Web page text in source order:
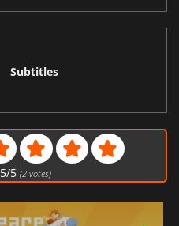
Subtitles
5/5 (2votes)